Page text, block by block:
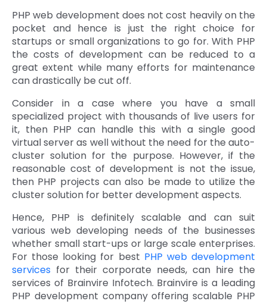
PHP web development does not cost heavily on the
pocket and hence is just the right choice for
startups or small organizations to go for. With PHP
the costs of development can be reduced to a
great extent while many efforts for maintenance
can drastically be cut off.
Consider in a case where you have a small
specialized project with thousands of live users for
it, then PHP can handle this with a single good
virtual server as well without the need for the auto-
cluster solution for the purpose. However, if the
reasonable cost of development is not the issue,
then PHP projects can also be made to utilize the
cluster solution for better development aspects.
Hence, PHP is definitely scalable and can suit
various web developing needs of the businesses
whether small start-ups or large scale enterprises.
For those looking for best PHP web development
services for their corporate needs, can hire the
services of Brainvire Infotech. Brainvire is a leading
PHP development company offering scalable PHP